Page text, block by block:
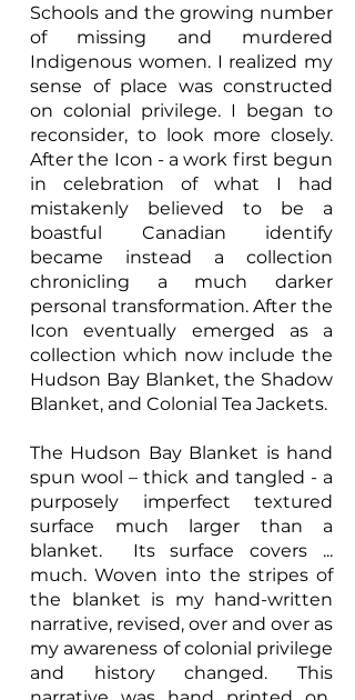
Schools and the growing number
of missing and murdered
Indigenous women. I realized my
sense of place was constructed
on colonial privilege. I began to
reconsider, to look more closely.
After the Icon - a work first begun
in celebration of what I had
mistakenly believed to be a
boastful Canadian identify
became instead a collection
chronicling a much darker
personal transformation. After the
Icon eventually emerged as a
collection which now include the
Hudson Bay Blanket, the Shadow
Blanket, and Colonial Tea Jackets.
The Hudson Bay Blanket is hand
spun wool – thick and tangled - a
purposely imperfect textured
surface much larger than a
blanket. Its surface covers ...
much. Woven into the stripes of
the blanket is my hand-written
narrative, revised, over and over as
my awareness of colonial privilege
and history changed. This